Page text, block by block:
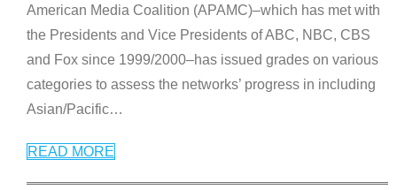
American Media Coalition (APAMC)–which has met with
the Presidents and Vice Presidents of ABC, NBC, CBS
and Fox since 1999/2000–has issued grades on various
categories to assess the networks’ progress in including
Asian/Pacific…
READ MORE